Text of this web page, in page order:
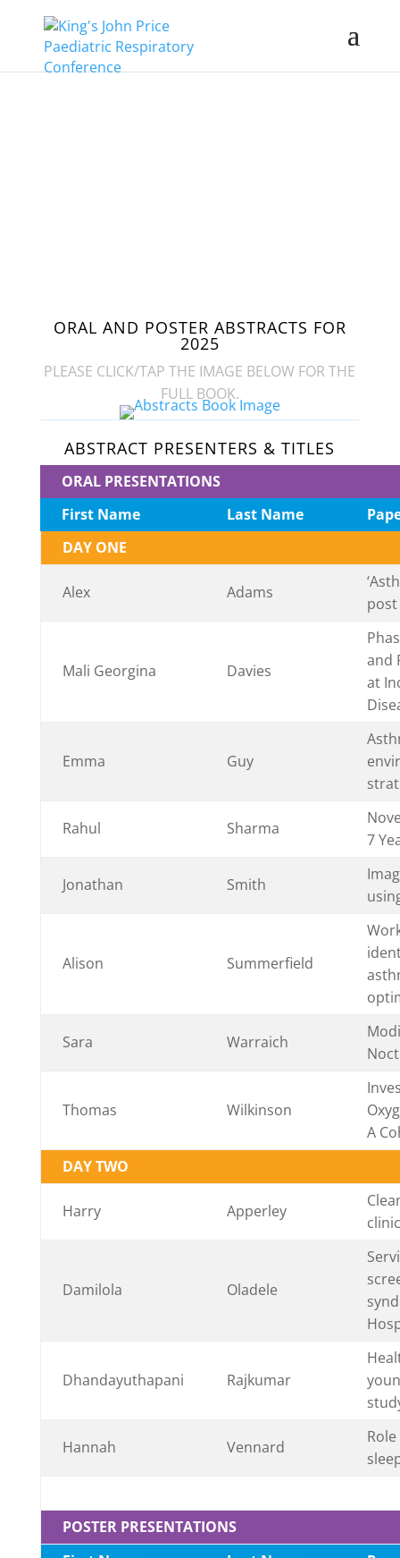
ORAL AND POSTER ABSTRACTS FOR
2025
PLEASE CLICK/TAP THE IMAGE BELOW FOR THE
FULL BOOK.
ABSTRACT PRESENTERS & TITLES
ORAL PRESENTATIONS
First Name
Last Name
DAY ONE
Alex Adams
Mali Georgina Davies
and
at
Emma Guy
Rahul Sharma
7
Jonathan Smith
Alison Summerfield
Sara Warraich
Thomas Wilkinson
A
DAY TWO
Harry Apperley
Damilola Oladele
Dhandayuthapani Rajkumar
Hannah Vennard
POSTER PRESENTATIONS